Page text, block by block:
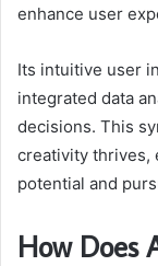
enhance user
Its intuitive user
integrated data
decisions. This
creativity thrives,
potential and
How Does